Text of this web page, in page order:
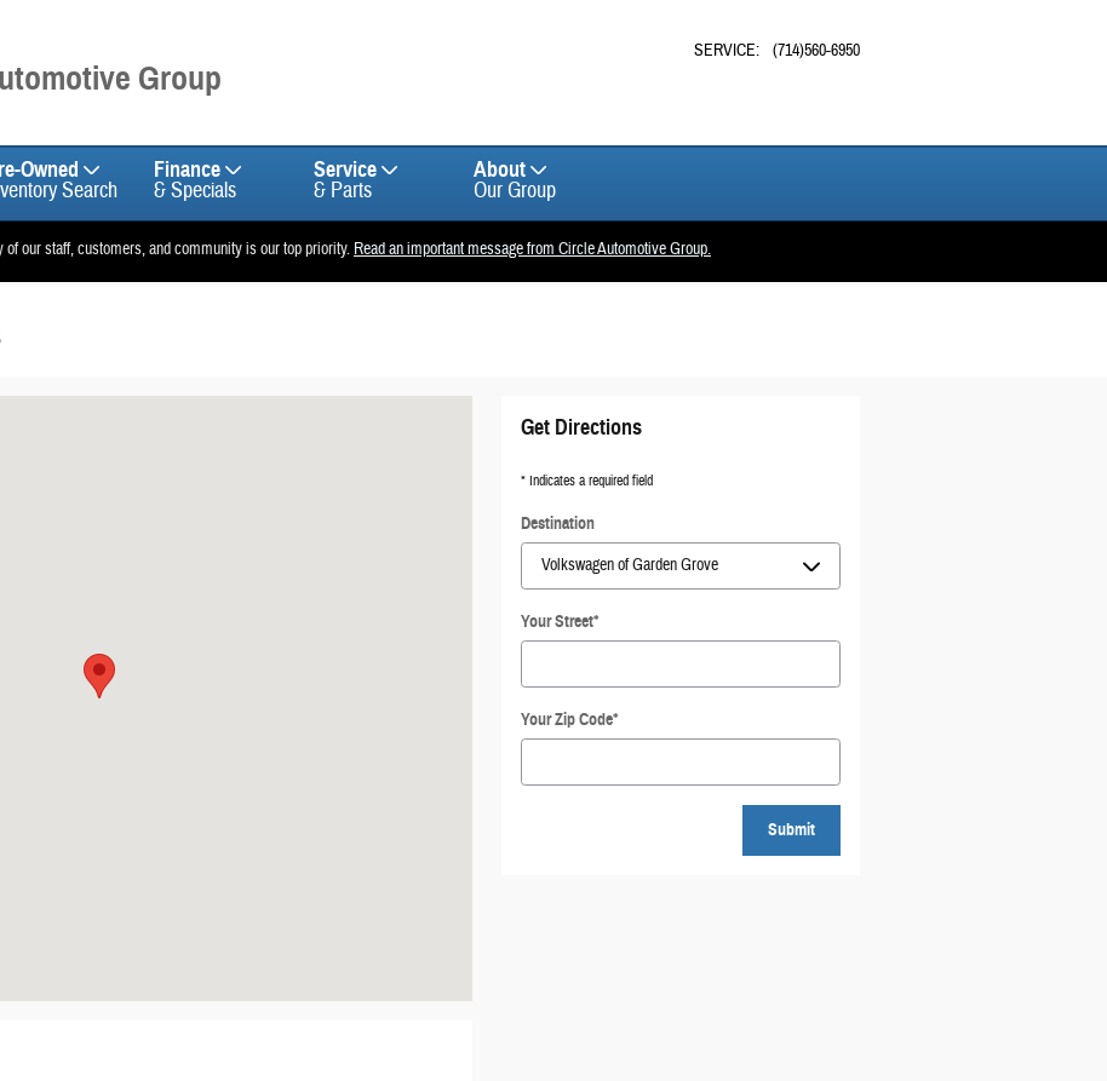
Group
SERVICE: (714)560-6950
Owned
Search
Finance
& Specials
Service
& Parts
About
Our Group
of our staff, customers, and community is our top priority. Read an important message from Circle Automotive Group.
Get Directions
* Indicates a required field
Destination
Your Street*
Your Zip Code*
Submit